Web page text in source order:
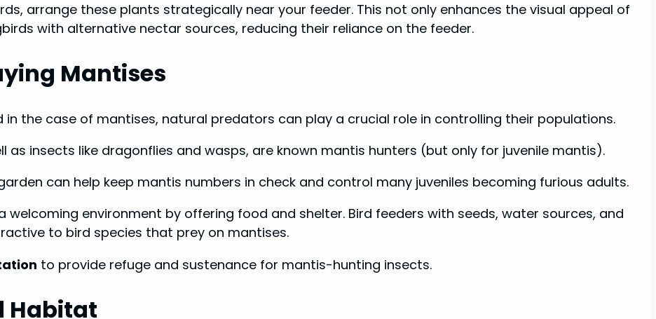
arrange these plants strategically near your feeder. This not only enhances the visual appeal of
with alternative nectar sources, reducing their reliance on the feeder.
Mantises
the case of mantises, natural predators can play a crucial role in controlling their populations.
as insects like dragonflies and wasps, are known mantis hunters (but only for juvenile mantis).
can help keep mantis numbers in check and control many juveniles becoming furious adults.
environment by offering food and shelter. Bird feeders with seeds, water sources, and
to bird species that prey on mantises.
to provide refuge and sustenance for mantis-hunting insects.
Habitat